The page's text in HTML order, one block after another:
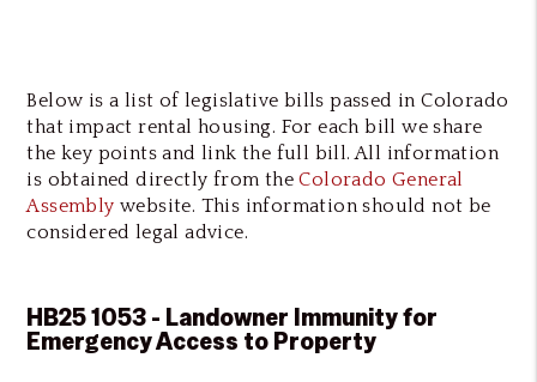
Below is a list of legislative bills passed in Colorado
that impact rental housing. For each bill we share
the key points and link the full bill. All information
is obtained directly from theColorado General
Assembly website. This information should not be
considered legal advice.
HB25 1053 - Landowner Immunity for
Emergency Access to Property